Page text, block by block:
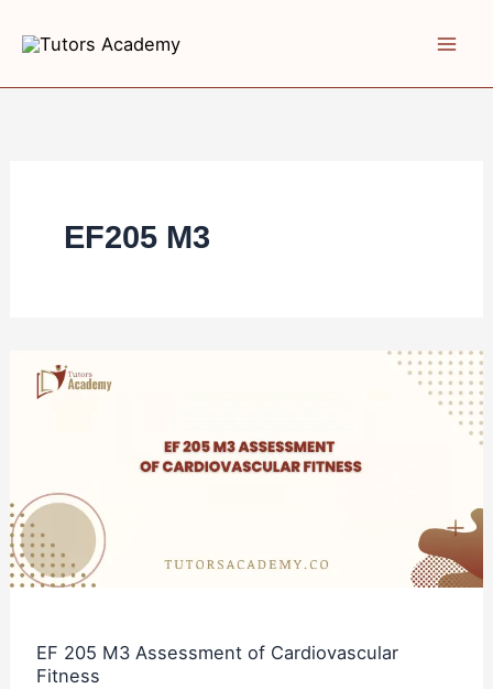
content
EF205 M3
EF 205 M3 Assessment of Cardiovascular
Fitness
EF
205
Assessment
of
Cardiovascular
Fitness